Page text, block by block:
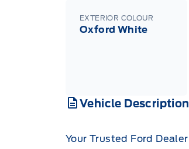
EXTERIOR COLOUR
Oxford White
Vehicle Description
Your Trusted Ford